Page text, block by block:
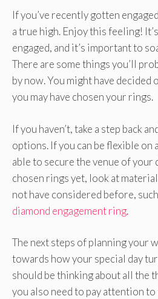
If you’ve recently gotten
a true high. Enjoy this feeling!
engaged, and it’s important to
There are some things you’ll
by now. You might have decided
you may have chosen your rings.
If you haven’t, take a step back
options. If you can be flexible on
able to secure the venue of your
chosen rings yet, look at
not have considered before, such
diamond engagement ring.
The next steps of planning your
towards how your special day
should be thinking about all the
you also need to pay attention